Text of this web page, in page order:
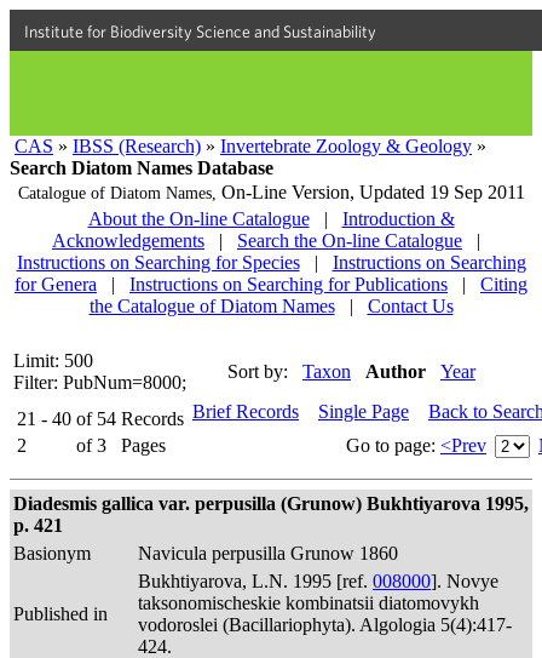
Institute for Biodiversity Science and Sustainability
CAS » IBSS (Research) » Invertebrate Zoology & Geology »
Search Diatom Names Database
Catalogue of Diatom Names, On-Line Version, Updated 19 Sep 2011
About the On-line Catalogue
|
Introduction &
Acknowledgements
| Search the On-line Catalogue
|
Instructions on Searching for Species
|
Instructions on Searching
for Genera
| Instructions on Searching for Publications |
Citing
the Catalogue of Diatom Names
| Contact Us
Limit: 500
Filter: PubNum=8000;
Sort by: Taxon Author Year
21 - 40 of 54 Records
2
of 3 Pages
Brief Records Single Page
Back to
Go to page: <Prev
Diadesmis gallica var. perpusilla (Grunow) Bukhtiyarova 1995,
p. 421
Basionym
Navicula perpusilla Grunow 1860
Published in
Bukhtiyarova, L.N. 1995 [ref. 008000]. Novye
taksonomischeskie kombinatsii diatomovykh
vodoroslei (Bacillariophyta). Algologia 5(4):417-
424.